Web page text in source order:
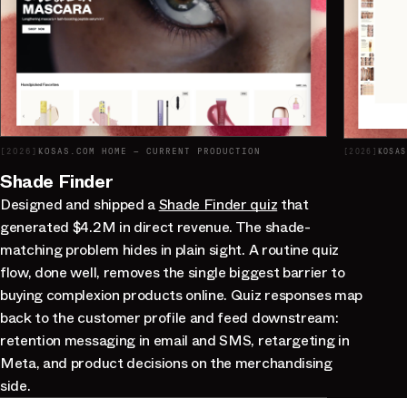
[ 2026 ] KOSAS.COM HOME — CURRENT PRODUCTION [ 2026 ]
Shade Finder
Designed and shipped aShade Finder quiz that
generated $4.2M in direct revenue. The shade-
matching problem hides in plain sight. A routine quiz
flow, done well, removes the single biggest barrier to
buying complexion products online. Quiz responses map
back to the customer profile and feed downstream:
retention messaging in email and SMS, retargeting in
Meta, and product decisions on the merchandising
side.